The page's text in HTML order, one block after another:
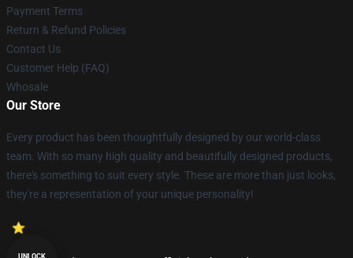
Payment Terms
Return & Refund Policies
Contact Us
Customer Help (FAQ)
Whosale
Our Store
Every product has been thoughtfully designed by our world-class
team. With so many high quality and beautifully designed products,
there's something to suit every style. These are more than just looks,
they're a representation of your unique personality!
UNLOCK